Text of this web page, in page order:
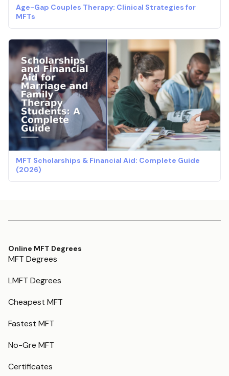
Age-Gap Couples Therapy: Clinical Strategies for
MFTs
MFT Scholarships & Financial Aid: Complete Guide
(2026)
Online MFT Degrees
MFT Degrees
LMFT Degrees
Cheapest MFT
Fastest MFT
No-Gre MFT
Certificates